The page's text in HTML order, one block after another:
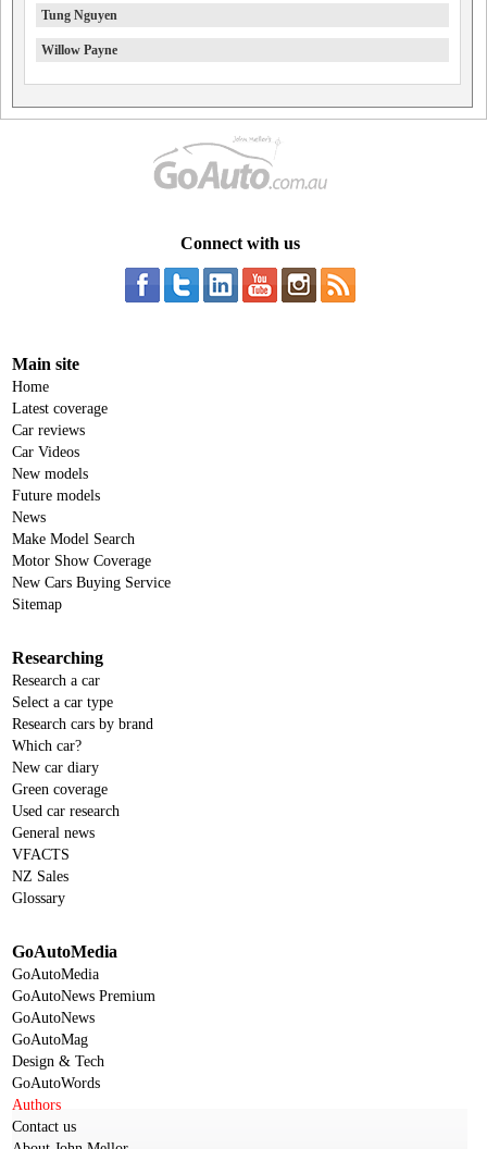
Tung Nguyen
Willow Payne
Connect with us
Main site
Home
Latest coverage
Car reviews
Car Videos
New models
Future models
News
Make Model Search
Motor Show Coverage
New Cars Buying Service
Sitemap
Researching
Research a car
Select a car type
Research cars by brand
Which car?
New car diary
Green coverage
Used car research
General news
VFACTS
NZ Sales
Glossary
GoAutoMedia
GoAutoMedia
GoAutoNews Premium
GoAutoNews
GoAutoMag
Design & Tech
GoAutoWords
Authors
Contact us